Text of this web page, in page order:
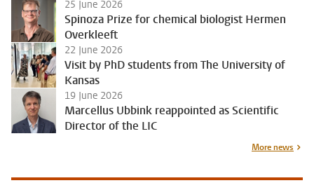
25 June 2026
Spinoza Prize for chemical biologist Hermen
Overkleeft
22 June 2026
Visit by PhD students from The University of
Kansas
19 June 2026
Marcellus Ubbink reappointed as Scientific
Director of the LIC
More news